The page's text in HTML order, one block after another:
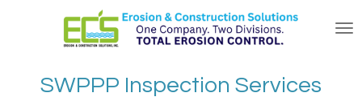
contentSWPPP Inspection Services